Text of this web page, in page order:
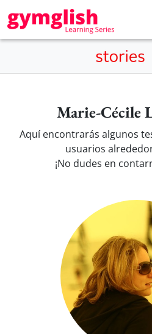
Marie-Cécile
Aquí encontrarás algunos
usuarios
¡No dudes en